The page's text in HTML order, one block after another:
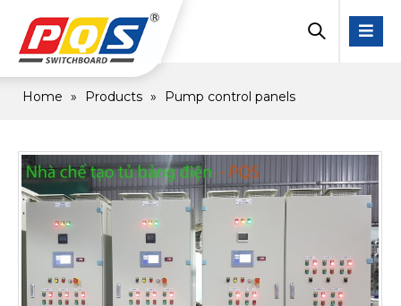
Home » Products » Pump control panels